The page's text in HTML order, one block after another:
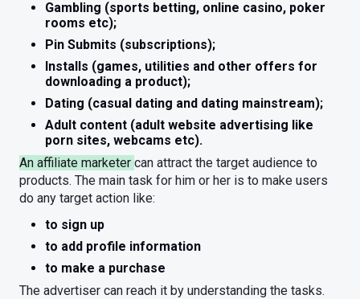
Gambling (sports betting, online casino, poker
rooms etc);
Pin Submits (subscriptions);
Installs (games, utilities and other offers for
downloading a product);
Dating (casual dating and dating mainstream);
Adult content (adult website advertising like
porn sites, webcams etc).
An affiliate marketer can attract the target audience to
products. The main task for him or her is to make users
do any target action like:
to sign up
to add profile information
to make a purchase
The advertiser can reach it by understanding the tasks.